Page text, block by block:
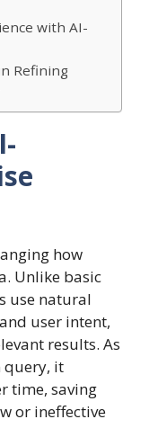
with AI-
Refining
how
Unlike basic
use natural
user intent,
results. As
query, it
time, saving
or ineffective